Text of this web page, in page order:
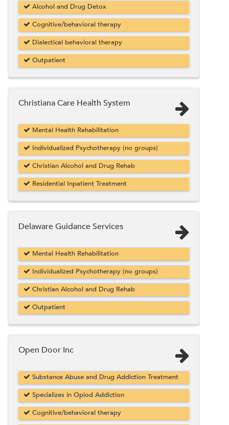
Alcohol and Drug Detox
Cognitive/behavioral therapy
Dialectical behavioral therapy
Outpatient
Christiana Care Health System
Mental Health Rehabilitation
Individualized Psychotherapy (no groups)
Christian Alcohol and Drug Rehab
Residential Inpatient Treatment
Delaware Guidance Services
Mental Health Rehabilitation
Individualized Psychotherapy (no groups)
Christian Alcohol and Drug Rehab
Outpatient
Open Door Inc
Substance Abuse and Drug Addiction Treatment
Specializes in Opiod Addiction
Cognitive/behavioral therapy